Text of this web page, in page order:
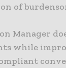
of
Manager
while